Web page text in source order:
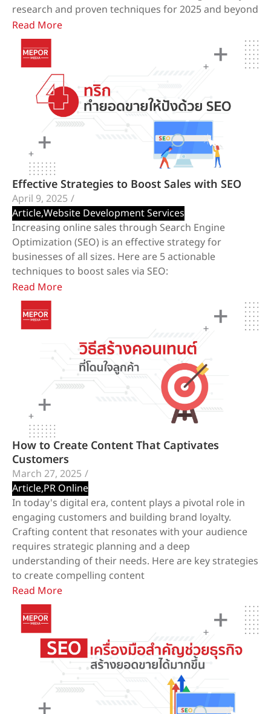
research and proven techniques for 2025 and beyond
Read More
Effective Strategies to Boost Sales with SEO
April 9, 2025 /
Article,Website Development Services
​Increasing online sales through Search Engine
Optimization (SEO) is an effective strategy for
businesses of all sizes. Here are 5 actionable
techniques to boost sales via SEO:
Read More
How to Create Content That Captivates
Customers
March 27, 2025 /
Article,PR Online
In today's digital era, content plays a pivotal role in
engaging customers and building brand loyalty.
Crafting content that resonates with your audience
requires strategic planning and a deep
understanding of their needs. Here are key strategies
to create compelling content
Read More